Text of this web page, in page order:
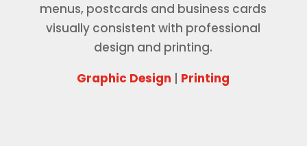
menus, postcards and business cards
visually consistent with professional
design and printing.
Graphic Design | Printing